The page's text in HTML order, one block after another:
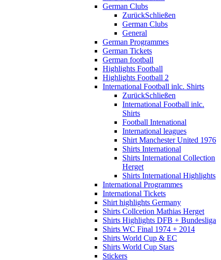
German Clubs
ZurückSchließen
German Clubs
General
German Programmes
German Tickets
German football
Highlights Football
Highlights Football 2
International Football inlc. Shirts
ZurückSchließen
International Football inlc.
Shirts
Football Intenational
International leagues
Shirt Manchester United 1976
Shirts International
Shirts International Collection
Herget
Shirts International Highlights
International Programmes
International Tickets
Shirt highlights Germany
Shirts Collcetion Mathias Herget
Shirts Highlights DFB + Bundesliga
Shirts WC Final 1974 + 2014
Shirts World Cup & EC
Shirts World Cup Stars
Stickers